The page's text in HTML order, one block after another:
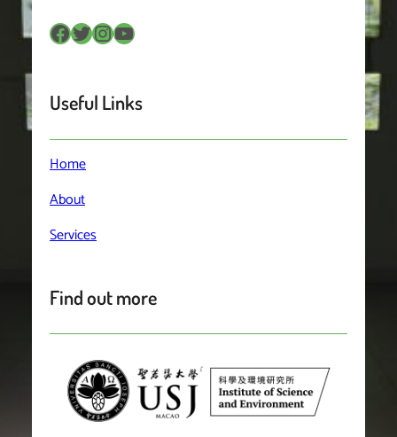
Facebook Twitter InstagramYouTube
Useful Links
Home
About
Services
Find out more